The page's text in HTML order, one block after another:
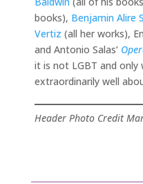
books), Benjamin Alire
Vertiz (all her works),
and Antonio Salas’
it is not LGBT and only
extraordinarily well
Header Photo Credit